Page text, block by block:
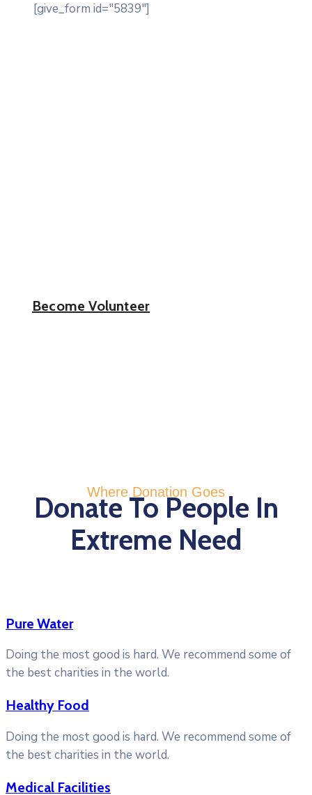
[give_form id="5839"]
Become Volunteer
Where Donation Goes
Donate To People In
Extreme Need
Pure Water
Doing the most good is hard. We recommend some of
the best charities in the world.
Healthy Food
Doing the most good is hard. We recommend some of
the best charities in the world.
Medical Facilities